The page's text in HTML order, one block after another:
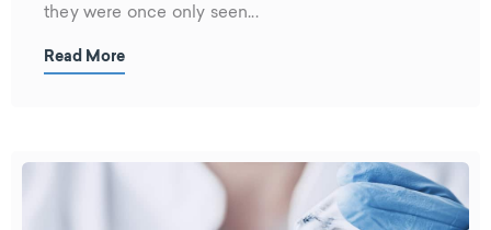
they were once only seen...
Read More